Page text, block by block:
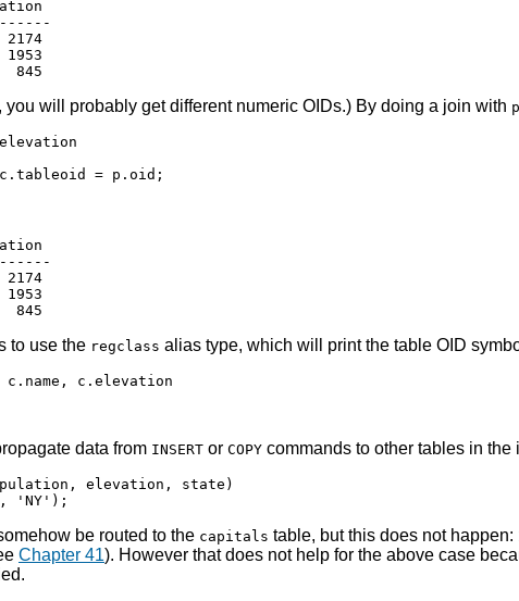
2174
1953
you will probably get different numeric OIDs.) By doing a join with
to use the regclass alias type, which will print the table OID
c.name, c.elevation
data from INSERT or COPY commands to other tables in
elevation, state)
be routed to the capitals table, but this does not happen:
Chapter 41). However that does not help for the above case